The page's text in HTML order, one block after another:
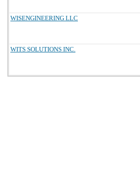
WISENGINEERING LLC
WITS SOLUTIONS INC.